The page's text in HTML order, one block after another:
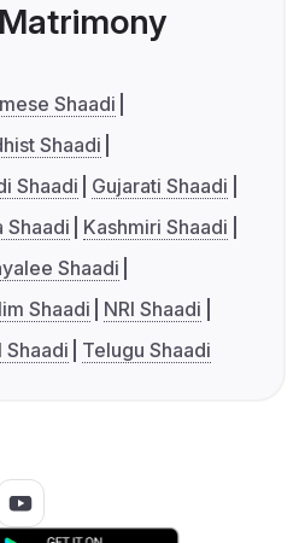
Shaadi
Shaadi
Shaadi
Gujarati Shaadi
Shaadi
Kashmiri Shaadi
Shaadi
Shaadi
NRI Shaadi
Shaadi Telugu Shaadi